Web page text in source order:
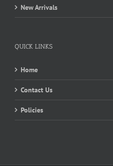
New Arrivals
QUICK LINKS
Home
Contact Us
Policies